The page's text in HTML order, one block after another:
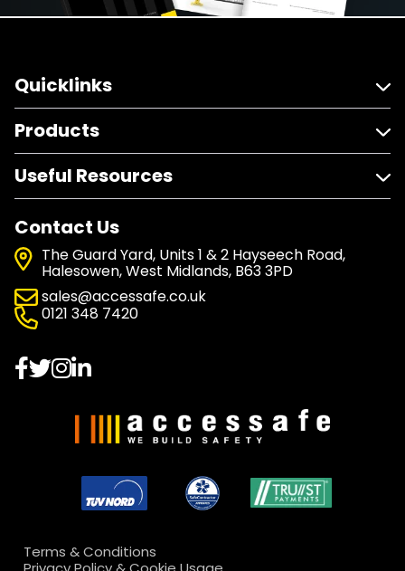
Quicklinks
Products
Useful Resources
Contact Us
The Guard Yard, Units 1 & 2 Hayseech Road,
Halesowen, West Midlands, B63 3PD
sales@accessafe.co.uk
0121 348 7420
Terms & Conditions